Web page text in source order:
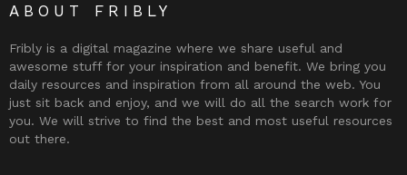
ABOUT FRIBLY
Fribly is a digital magazine where we share useful and
awesome stuff for your inspiration and benefit. We bring you
daily resources and inspiration from all around the web. You
just sit back and enjoy, and we will do all the search work for
you. We will strive to find the best and most useful resources
out there.